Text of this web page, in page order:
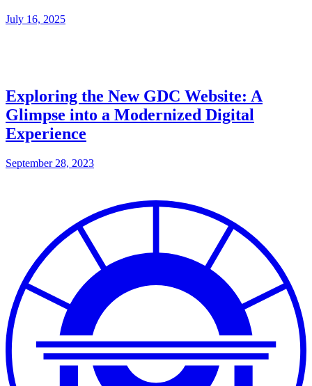
July 16, 2025
Exploring the New GDC Website: A
Glimpse into a Modernized Digital
Experience
September 28, 2023